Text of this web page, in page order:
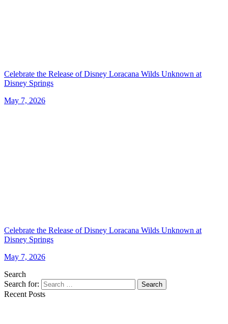
Celebrate the Release of Disney Loracana Wilds Unknown at
Disney Springs
May 7, 2026
Celebrate the Release of Disney Loracana Wilds Unknown at
Disney Springs
May 7, 2026
Search
Search for:
Search
Recent Posts